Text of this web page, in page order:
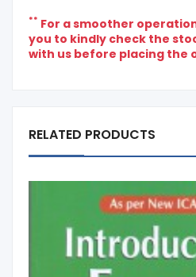
** For a smoother
you to kindly check the
with us before placing the
RELATED PRODUCTS